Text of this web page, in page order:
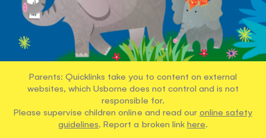
Parents: Quicklinks take you to content on external
websites, which Usborne does not control and is not
responsible for.
Please supervise children online and read our online safety
guidelines. Report a broken link here.